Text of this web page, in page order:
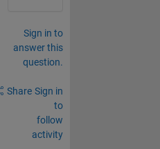
Sign in to
answer this
question.
Share Sign in
to
follow
activity